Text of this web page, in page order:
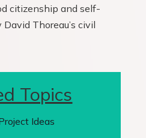
citizenship and self-
Thoreau’s civil
Topics
Ideas